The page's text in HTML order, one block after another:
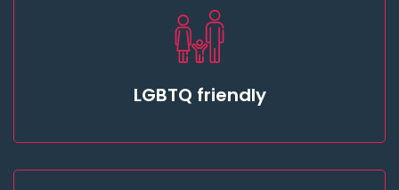
LGBTQ friendly